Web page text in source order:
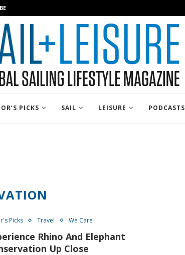
PICKS SAIL LEISURE PODCASTS
Picks Travel We Care
Rhino And Elephant
Up Close